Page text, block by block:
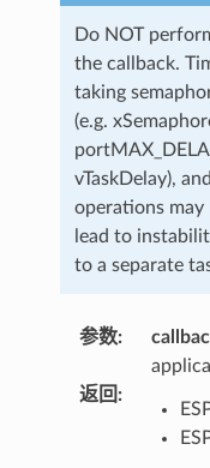
Do NOT
the callback.
taking
(e.g.
vTaskDelay),
operations
lead to
to a separate
参数:
返回 :